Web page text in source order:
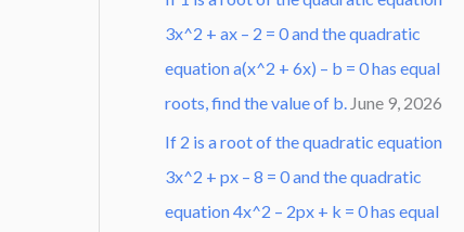
3x^2 + ax – 2 = 0 and the quadratic
equation a(x^2 + 6x) – b = 0 has equal
roots, find the value of b. June 9, 2026
If 2 is a root of the quadratic equation
3x^2 + px – 8 = 0 and the quadratic
equation 4x^2 – 2px + k = 0 has equal